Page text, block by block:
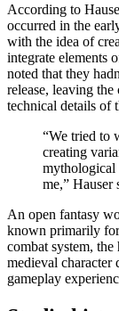
According to
occurred in the
with the idea of
integrate elements
noted that they
release, leaving
technical details of
“We tried to
creating
mythological
me,” Hauser
An open fantasy
known primarily for
combat system,
medieval character
gameplay